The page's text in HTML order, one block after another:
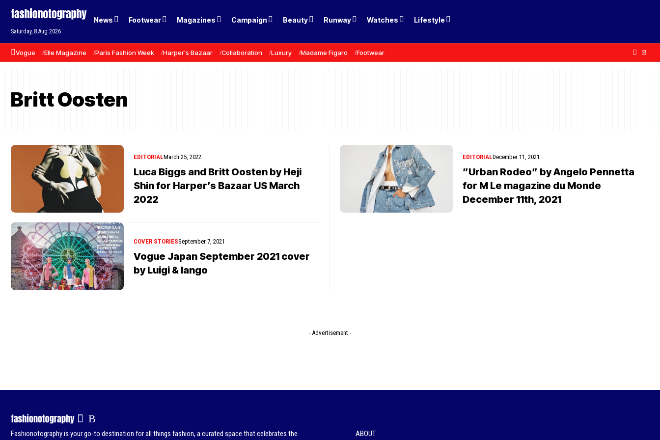
Saturday, 8 Aug 2026
News Footwear Magazines Campaign Beauty Runway Watches Lifestyle
Vogue Elle Magazine Paris Fashion Week Harper's Bazaar Collaboration Luxury Madame Figaro Footwear
Britt Oosten
EDITORIALMarch 25, 2022
Luca Biggs and Britt Oosten by Heji
Shin for Harper’s Bazaar US March
2022
EDITORIALDecember 11, 2021
”Urban Rodeo” by Angelo Pennetta
for M Le magazine du Monde
December 11th, 2021
COVER STORIESSeptember 7, 2021
Vogue Japan September 2021 cover
by Luigi & Iango
- Advertisement -
Fashionotography is your go-to destination for all things fashion, a curated space that celebrates the ABOUT